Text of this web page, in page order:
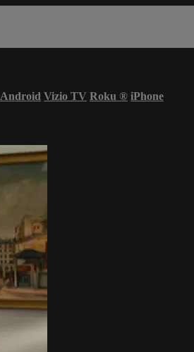
Android Vizio TV Roku ® iPhone